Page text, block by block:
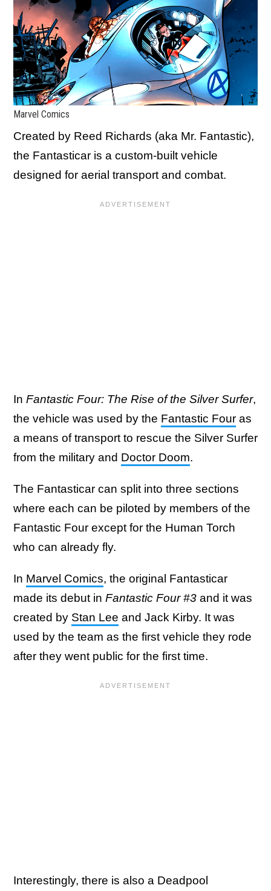
Marvel Comics
Created by Reed Richards (aka Mr. Fantastic),
the Fantasticar is a custom-built vehicle
designed for aerial transport and combat.
In Fantastic Four: The Rise of the Silver Surfer,
the vehicle was used by the Fantastic Four as
a means of transport to rescue the Silver Surfer
from the military and Doctor Doom.
The Fantasticar can split into three sections
where each can be piloted by members of the
Fantastic Four except for the Human Torch
who can already fly.
In Marvel Comics, the original Fantasticar
made its debut in Fantastic Four #3 and it was
created by Stan Lee and Jack Kirby. It was
used by the team as the first vehicle they rode
after they went public for the first time.
Interestingly, there is also a Deadpool